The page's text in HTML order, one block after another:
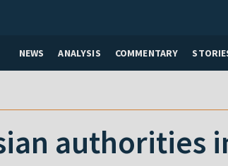
NEWS ANALYSIS COMMENTARY
authorities